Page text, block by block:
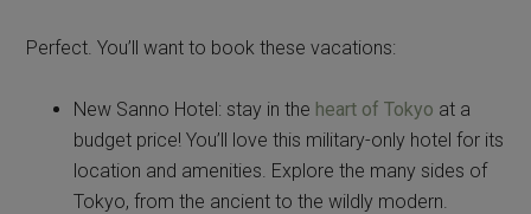
Perfect. You’ll want to book these vacations:
New Sanno Hotel: stay in the heart of Tokyo at a
budget price! You’ll love this military-only hotel for its
location and amenities. Explore the many sides of
Tokyo, from the ancient to the wildly modern.